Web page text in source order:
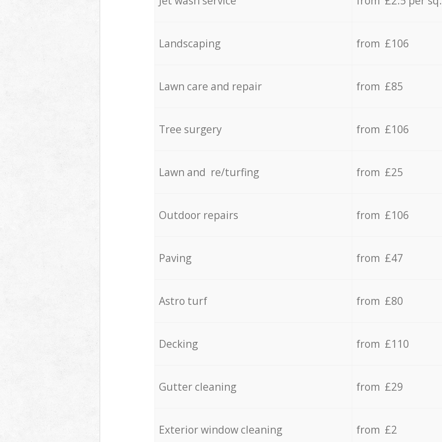
Landscaping from £106
Lawn care and repair from £85
Tree surgery from £106
Lawn and re/turfing from £25
Outdoor repairs from £106
Paving from £47
Astro turf from £80
Decking from £110
Gutter cleaning from £29
Exterior window cleaning from £2